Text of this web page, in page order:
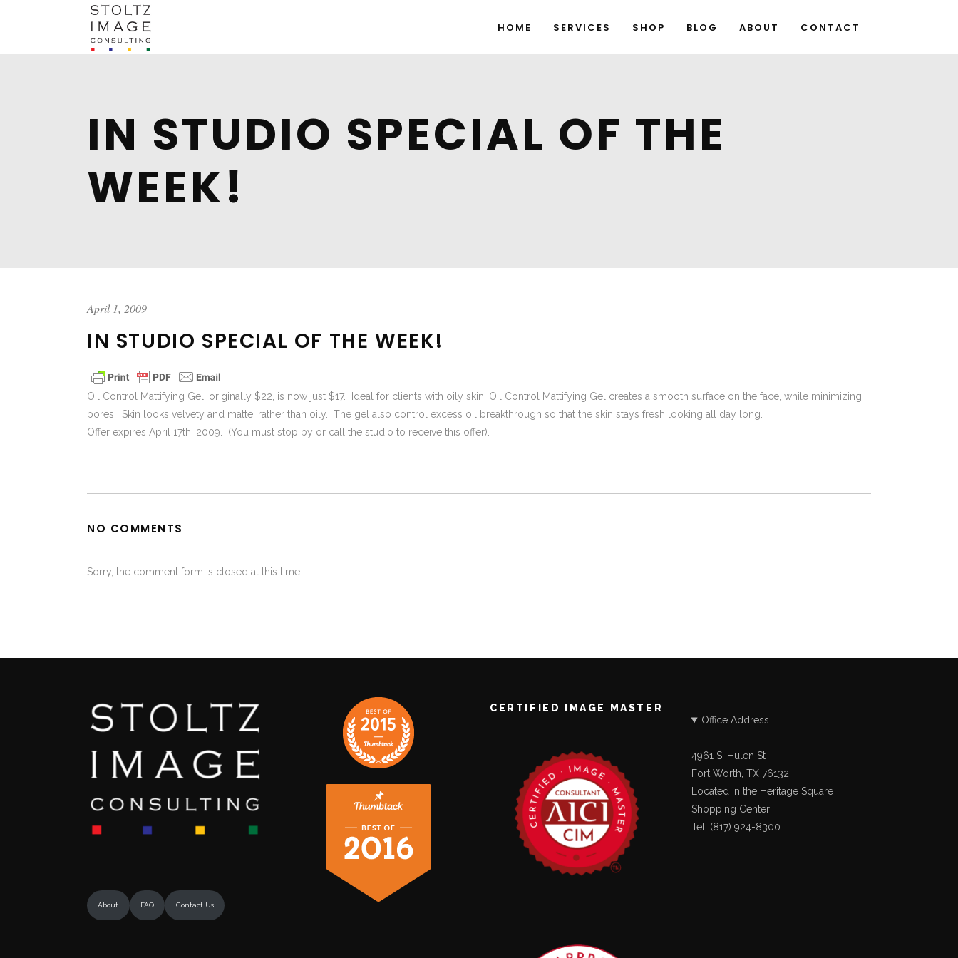
HOME SERVICES SHOP BLOG ABOUT CONTACT
IN STUDIO SPECIAL OF THE
WEEK!
April 1, 2009
IN STUDIO SPECIAL OF THE WEEK!
Oil Control Mattifying Gel, originally $22, is now just $17. Ideal for clients with oily skin, Oil Control Mattifying Gel creates a smooth surface on the face, while minimizing
pores. Skin looks velvety and matte, rather than oily. The gel also control excess oil breakthrough so that the skin stays fresh looking all day long.
Offer expires April 17th, 2009. (You must stop by or call the studio to receive this offer).
NO COMMENTS
Sorry, the comment form is closed at this time.
About FAQ Contact Us
CERTIFIED IMAGE MASTER
Office Address
4961 S. Hulen St
Fort Worth, TX 76132
Located in the Heritage Square
Shopping Center
Tel: (817) 924-8300